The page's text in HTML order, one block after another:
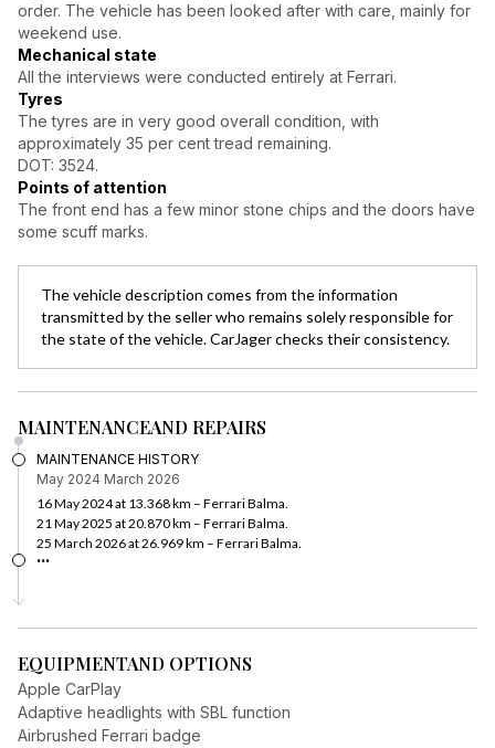
order. The vehicle has been looked after with care, mainly for
weekend use.
Mechanical state
All the interviews were conducted entirely at Ferrari.
Tyres
The tyres are in very good overall condition, with
approximately 35 per cent tread remaining.
DOT: 3524.
Points of attention
The front end has a few minor stone chips and the doors have
some scuff marks.
The vehicle description comes from the information
transmitted by the seller who remains solely responsible for
the state of the vehicle. CarJager checks their consistency.
MAINTENANCEAND REPAIRS
MAINTENANCE HISTORY
May 2024 March 2026
16 May 2024 at 13.368 km – Ferrari Balma.
21 May 2025 at 20.870 km – Ferrari Balma.
25 March 2026 at 26.969 km – Ferrari Balma.
...
EQUIPMENTAND OPTIONS
Apple CarPlay
Adaptive headlights with SBL function
Airbrushed Ferrari badge